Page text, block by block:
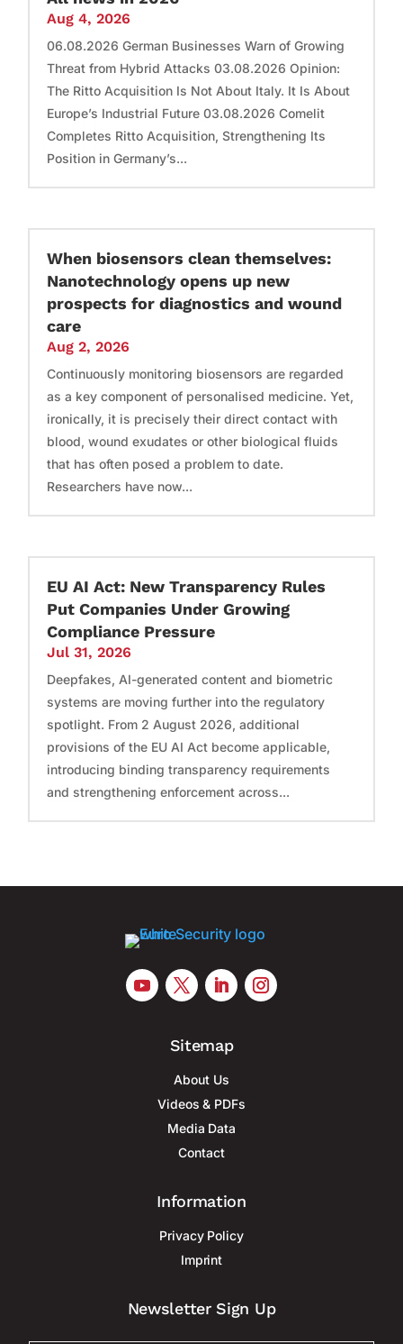
Aug 4, 2026
06.08.2026 German Businesses Warn of Growing
Threat from Hybrid Attacks 03.08.2026 Opinion:
The Ritto Acquisition Is Not About Italy. It Is About
Europe’s Industrial Future 03.08.2026 Comelit
Completes Ritto Acquisition, Strengthening Its
Position in Germany’s...
When biosensors clean themselves:
Nanotechnology opens up new
prospects for diagnostics and wound
care
Aug 2, 2026
Continuously monitoring biosensors are regarded
as a key component of personalised medicine. Yet,
ironically, it is precisely their direct contact with
blood, wound exudates or other biological fluids
that has often posed a problem to date.
Researchers have now...
EU AI Act: New Transparency Rules
Put Companies Under Growing
Compliance Pressure
Jul 31, 2026
Deepfakes, AI-generated content and biometric
systems are moving further into the regulatory
spotlight. From 2 August 2026, additional
provisions of the EU AI Act become applicable,
introducing binding transparency requirements
and strengthening enforcement across...
Sitemap
About Us
Videos & PDFs
Media Data
Contact
Information
Privacy Policy
Imprint
Newsletter Sign Up